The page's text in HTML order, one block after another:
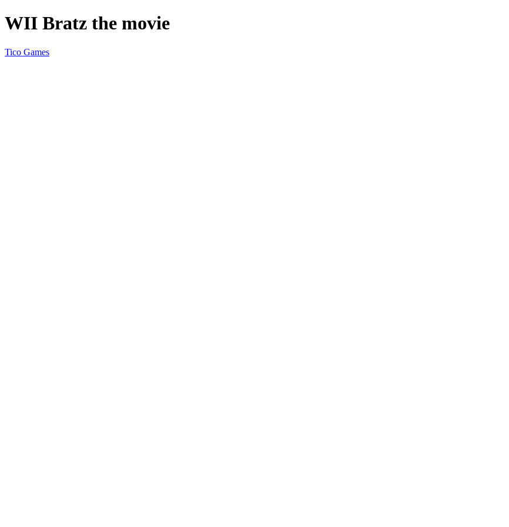
WII Bratz the movie
Tico Games